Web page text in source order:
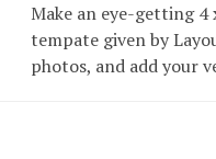
Make an eye-getting
tempate given by
photos, and add your